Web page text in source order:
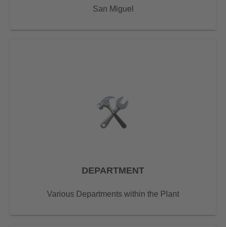
San Miguel
DEPARTMENT
Various Departments within the Plant